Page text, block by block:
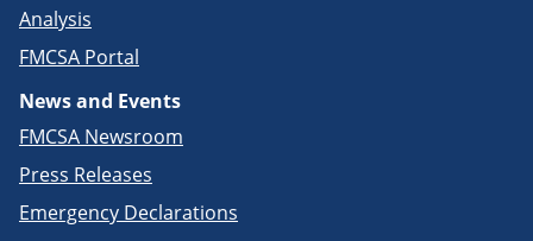
Analysis
FMCSA Portal
News and Events
FMCSA Newsroom
Press Releases
Emergency Declarations